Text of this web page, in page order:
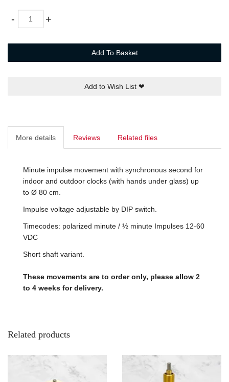
-
Quantity +
Add To Basket
Add to Wish List ❤
More details Reviews Related files
Minute impulse movement with synchronous second for
indoor and outdoor clocks (with hands under glass) up
to Ø 80 cm.
Impulse voltage adjustable by DIP switch.
Timecodes: polarized minute / ½ minute Impulses 12-60
VDC
Short shaft variant.
These movements are to order only, please allow 2
to 4 weeks for delivery.
Related products